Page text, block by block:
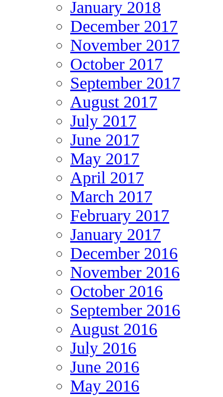
January 2018
December 2017
November 2017
October 2017
September 2017
August 2017
July 2017
June 2017
May 2017
April 2017
March 2017
February 2017
January 2017
December 2016
November 2016
October 2016
September 2016
August 2016
July 2016
June 2016
May 2016